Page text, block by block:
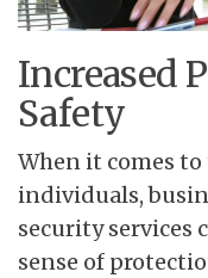
Increased
Safety
When it comes
individuals,
security services
sense of